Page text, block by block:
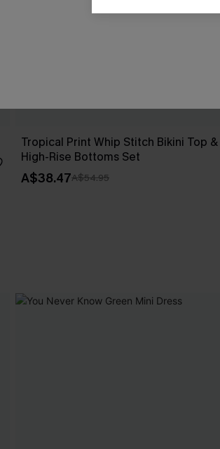
Tropical Print Whip Stitch Bikini Top &
High-Rise Bottoms Set
A$38.47A$54.95